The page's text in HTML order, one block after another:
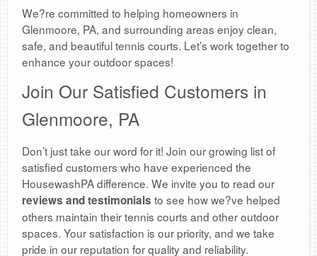
We?re committed to helping homeowners in
Glenmoore, PA, and surrounding areas enjoy clean,
safe, and beautiful tennis courts. Let’s work together to
enhance your outdoor spaces!
Join Our Satisfied Customers in
Glenmoore, PA
Don’t just take our word for it! Join our growing list of
satisfied customers who have experienced the
HousewashPA difference. We invite you to read our
reviews and testimonials to see how we?ve helped
others maintain their tennis courts and other outdoor
spaces. Your satisfaction is our priority, and we take
pride in our reputation for quality and reliability.